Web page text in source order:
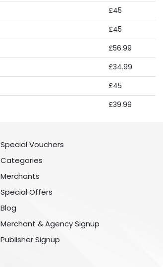
£45
£45
£56.99
£34.99
£45
£39.99
Special Vouchers
Categories
Merchants
Special Offers
Blog
Merchant & Agency Signup
Publisher Signup